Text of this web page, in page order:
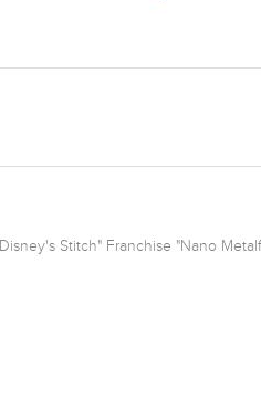
Stitch" Franchise "Nano